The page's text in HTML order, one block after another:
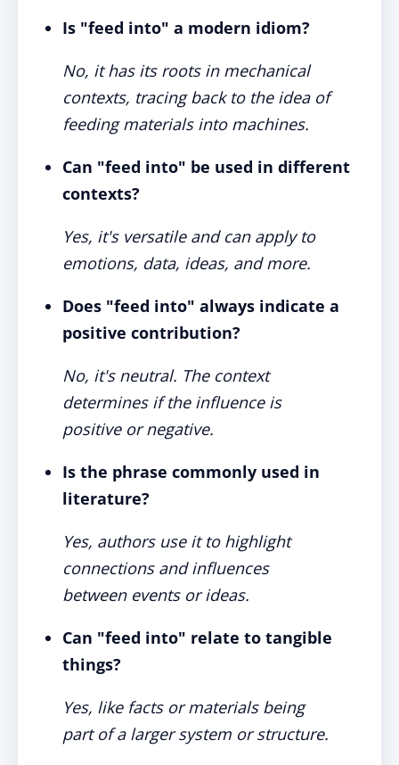
Is "feed into" a modern idiom?
No, it has its roots in mechanical
contexts, tracing back to the idea of
feeding materials into machines.
Can "feed into" be used in different
contexts?
Yes, it's versatile and can apply to
emotions, data, ideas, and more.
Does "feed into" always indicate a
positive contribution?
No, it's neutral. The context
determines if the influence is
positive or negative.
Is the phrase commonly used in
literature?
Yes, authors use it to highlight
connections and influences
between events or ideas.
Can "feed into" relate to tangible
things?
Yes, like facts or materials being
part of a larger system or structure.